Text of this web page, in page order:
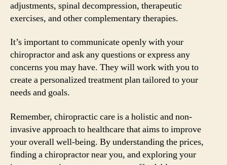
adjustments, spinal decompression, therapeutic
exercises, and other complementary therapies.
It’s important to communicate openly with your
chiropractor and ask any questions or express any
concerns you may have. They will work with you to
create a personalized treatment plan tailored to your
needs and goals.
Remember, chiropractic care is a holistic and non-
invasive approach to healthcare that aims to improve
your overall well-being. By understanding the prices,
finding a chiropractor near you, and exploring your